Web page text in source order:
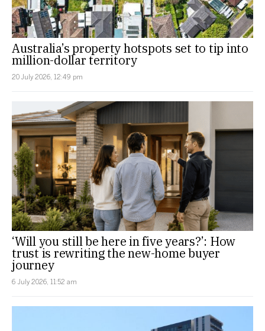
Australia’s property hotspots set to tip into
million-dollar territory
20 July 2026, 12:49 pm
‘Will you still be here in five years?’: How
trust is rewriting the new-home buyer
journey
6 July 2026, 11:52 am